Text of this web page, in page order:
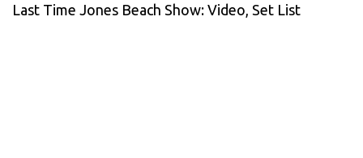
Last Time Jones Beach Show: Video, Set List